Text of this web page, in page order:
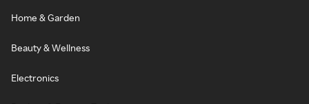
Home & Garden
Beauty & Wellness
Electronics